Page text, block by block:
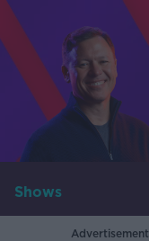
Shows
Advertisement